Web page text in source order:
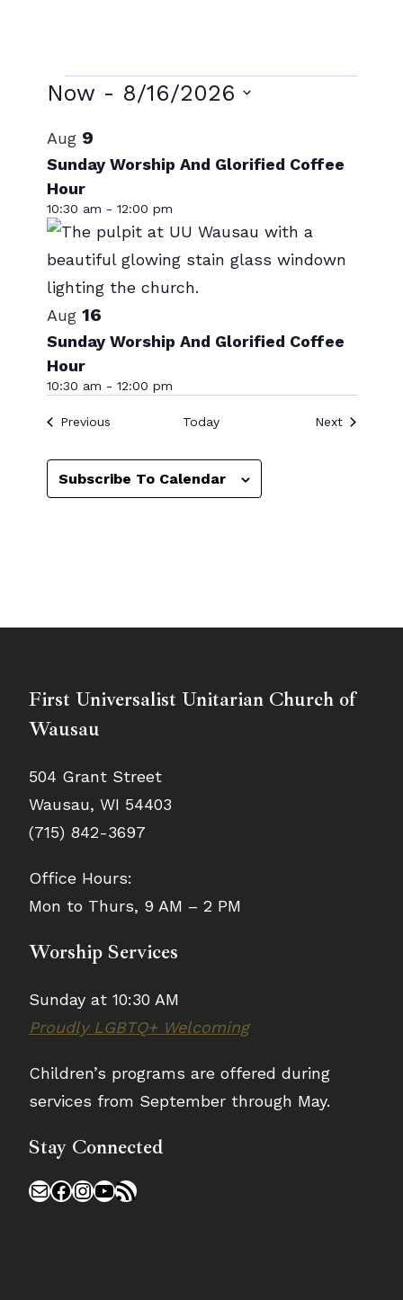
Events
Now - 8/16/2026
date.
List
of
events
in
Photo
View
Aug 9
Sunday Worship And Glorified Coffee
Hour
10:30 am - 12:00 pm
Aug 16
Sunday Worship And Glorified Coffee
Hour
10:30 am - 12:00 pm
PreviousEvents Today NextEvents
Subscribe To Calendar
First Universalist Unitarian Church of
Wausau
504 Grant Street
Wausau, WI 54403
(715) 842-3697
Office Hours:
Mon to Thurs, 9 AM – 2 PM
Worship Services
Sunday at 10:30 AM
Proudly LGBTQ+ Welcoming
Children’s programs are offered during
services from September through May.
Stay Connected
MailFacebook
Instagram
YouTube
RSS Feed